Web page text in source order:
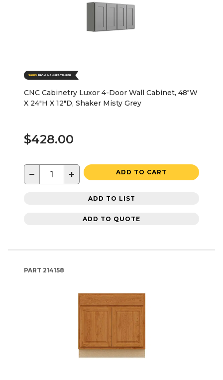
CNC Cabinetry Luxor 4-Door Wall Cabinet, 48"W
X 24"H X 12"D, Shaker Misty Grey
$428.00
− + ADD TO CART
ADD TO LIST
ADD TO QUOTE
PART 214158